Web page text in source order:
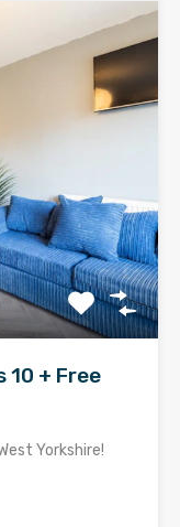
10 + Free
Yorkshire!